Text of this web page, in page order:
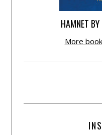
HAMNET BY
More